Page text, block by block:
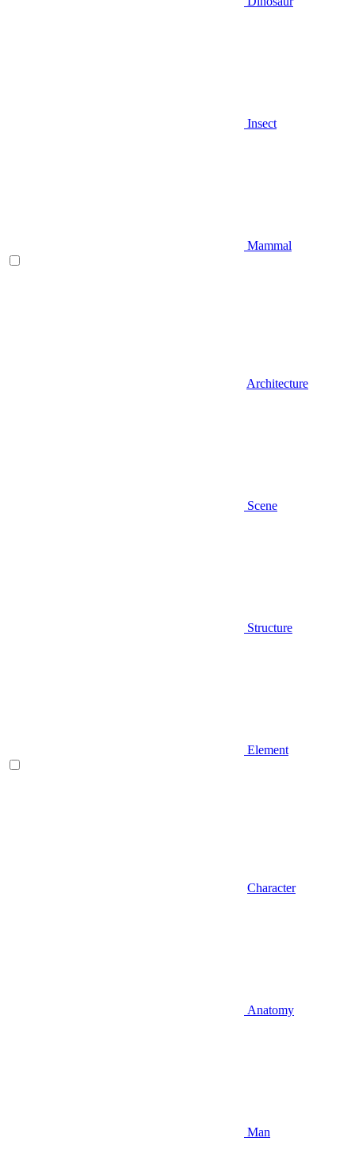
Insect
Mammal
Architecture
Scene
Structure
Element
Character
Anatomy
Man